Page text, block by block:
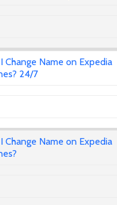
Change Name on Expedia
24/7
Change Name on Expedia